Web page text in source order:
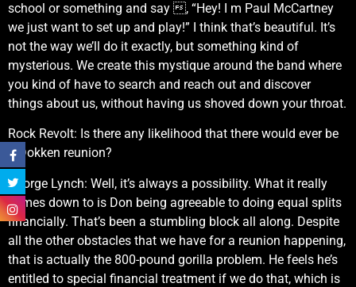
school or something and say , “Hey! I m Paul McCartney
we just want to set up and play!” I think that’s beautiful. It’s
not the way we’ll do it exactly, but something kind of
mysterious. We create this mystique around the band where
you kind of have to search and reach out and discover
things about us, without having us shoved down your throat.
Rock Revolt: Is there any likelihood that there would ever be
a Dokken reunion?
George Lynch: Well, it’s always a possibility. What it really
comes down to is Don being agreeable to doing equal splits
financially. That’s been a stumbling block all along. Despite
all the other obstacles that we have for a reunion happening,
that is actually the 800-pound gorilla problem. He feels he’s
entitled to special financial treatment if we do that, which is